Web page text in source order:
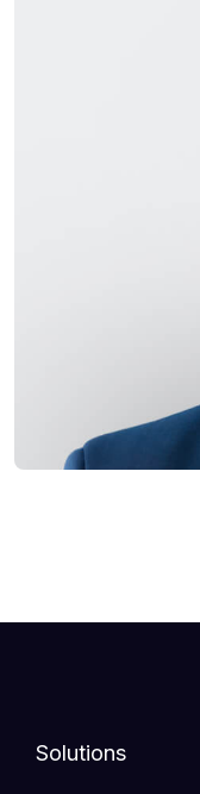
Solutions